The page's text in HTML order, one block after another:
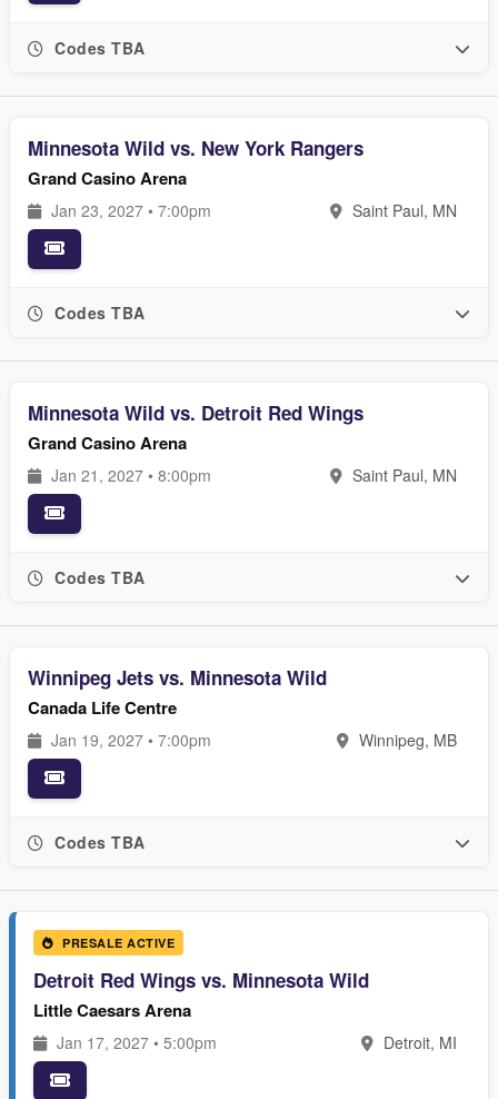
Codes TBA
Minnesota Wild vs. New York Rangers
Grand Casino Arena
Jan 23, 2027 • 7:00pm Saint Paul, MN
Codes TBA
Minnesota Wild vs. Detroit Red Wings
Grand Casino Arena
Jan 21, 2027 • 8:00pm Saint Paul, MN
Codes TBA
Winnipeg Jets vs. Minnesota Wild
Canada Life Centre
Jan 19, 2027 • 7:00pm Winnipeg, MB
Codes TBA
PRESALE ACTIVE
Detroit Red Wings vs. Minnesota Wild
Little Caesars Arena
Jan 17, 2027 • 5:00pm Detroit, MI